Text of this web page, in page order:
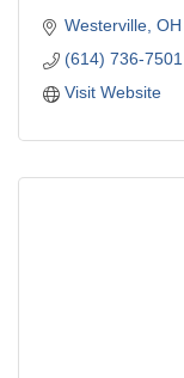
Westerville OH
(614) 736-7501
Visit Website